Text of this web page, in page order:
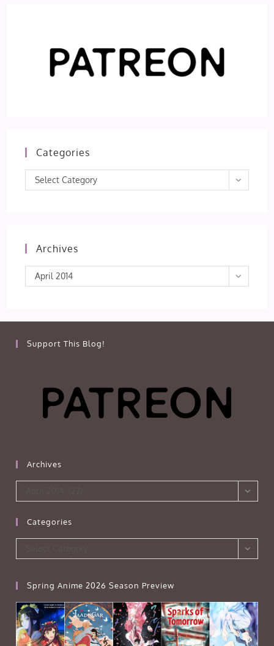
Categories
Categories
Select Category
Archives
Archives
April 2014
Support This Blog!
Archives
Categories
Spring Anime 2026 Season Preview